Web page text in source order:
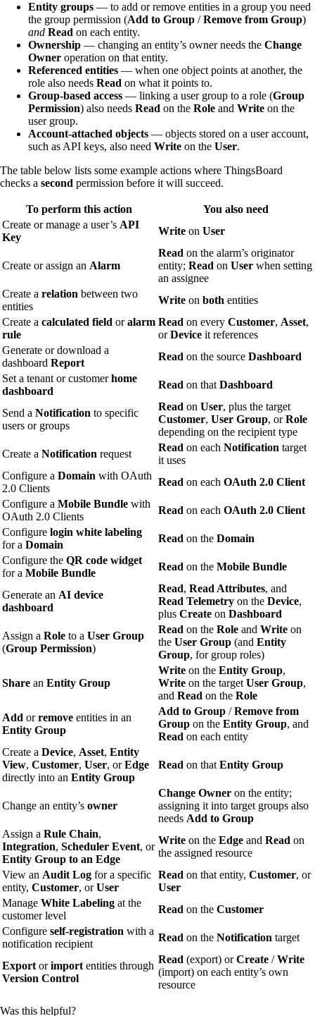
Entity groups — to add or remove entities in a group you need
the group permission (Add to Group /Remove from Group)
and Read on each entity.
Ownership — changing an entity’s owner needs the Change
Owner operation on that entity.
Referenced entities — when one object points at another, the
role also needs Read on what it points to.
Group-based access — linking a user group to a role (Group
Permission) also needs Read on the Role and Write on the
user group.
Account-attached objects — objects stored on a user account,
such as API keys, also need Write on the User.
The table below lists some example actions where ThingsBoard
checks a second permission before it will succeed.
To perform this action
You also need
Create or manage a user’s API
Key
Write on User
Create or assign an Alarm
Read on the alarm’s originator
entity; Read on User when setting
an assignee
Create a relation between two
entities
Write on both entities
Create a calculated field oralarm
rule
Read on every Customer, Asset,
orDevice it references
Generate or download a
dashboard Report
Read on the source Dashboard
Set a tenant or customerhome
dashboard
Read on that Dashboard
Send a Notification to specific
users or groups
Read on User, plus the target
Customer, User Group, orRole
depending on the recipient type
Create a Notification request
Read on each Notification target
it uses
Configure a Domain with OAuth
2.0 Clients
Read on each OAuth 2.0 Client
Configure a Mobile Bundle with
OAuth 2.0 Clients
Read on each OAuth 2.0 Client
Configure login white labeling
for a Domain
Read on the Domain
Configure the QR code widget
for a Mobile Bundle
Read on the Mobile Bundle
Generate an AI device
dashboard
Read, Read Attributes, and
Read Telemetry on the Device,
plus Create on Dashboard
Assign a Role to a User Group
(Group Permission)
Read on the Role and Write on
the User Group (and Entity
Group, for group roles)
Share an Entity Group
Write on the Entity Group,
Write on the target User Group,
and Read on the Role
Add orremove entities in an
Entity Group
Add to Group /Remove from
Group on the Entity Group, and
Read on each entity
Create a Device, Asset, Entity
View, Customer, User, orEdge
directly into an Entity Group
Read on that Entity Group
Change an entity’s owner
Change Owner on the entity;
assigning it into target groups also
needs Add to Group
Assign a Rule Chain,
Integration, Scheduler Event, or
Entity Group to an Edge
Write on the Edge and Read on
the assigned resource
View an Audit Log for a specific
entity, Customer, orUser
Read on that entity, Customer, or
User
Manage White Labeling at the
customer level
Read on the Customer
Configure self-registration with a
notification recipient
Read on the Notification target
Export orimport entities through
Version Control
Read (export) orCreate /Write
(import) on each entity’s own
resource
Was this helpful?